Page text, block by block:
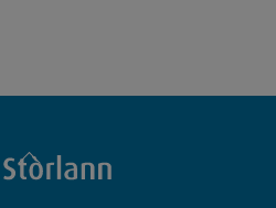
Back
To